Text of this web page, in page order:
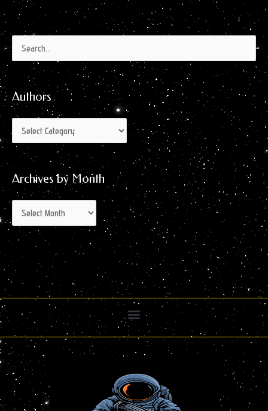
Search
for:
Authors
Authors
Archives by Month
Archives
by
Month